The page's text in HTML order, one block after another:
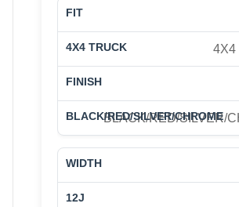
4X4
BLACK/RED/SILVER/